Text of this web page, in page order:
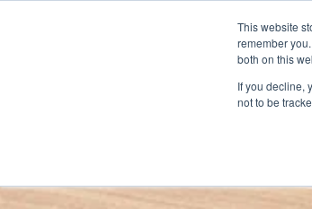
This website
remember
both on this
If you decline,
not to be